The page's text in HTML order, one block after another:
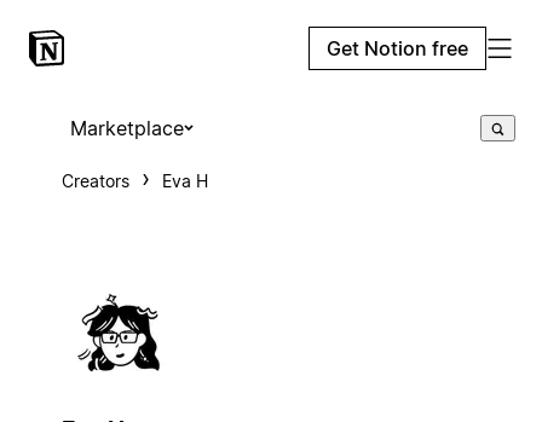
Get Notion free
Marketplace
Creators Eva H